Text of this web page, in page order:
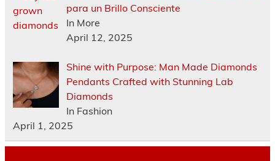
para un Brillo Consciente
In More
April 12, 2025
Shine with Purpose: Man Made Diamonds
Pendants Crafted with Stunning Lab
Diamonds
In Fashion
April 1, 2025